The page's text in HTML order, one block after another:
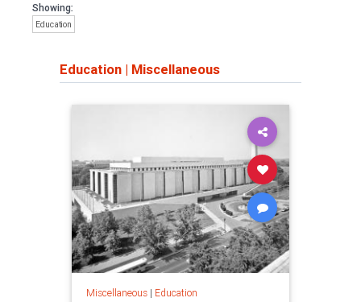
Showing:
Education
Education | Miscellaneous
Miscellaneous| Education